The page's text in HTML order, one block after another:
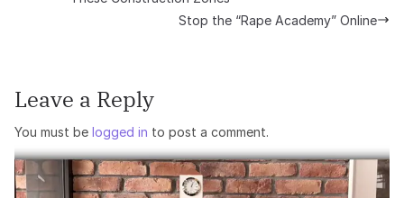
Stop the “Rape Academy” Online
Leave a Reply
You must be logged in to post a comment.